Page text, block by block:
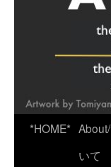
*HOME*
いて